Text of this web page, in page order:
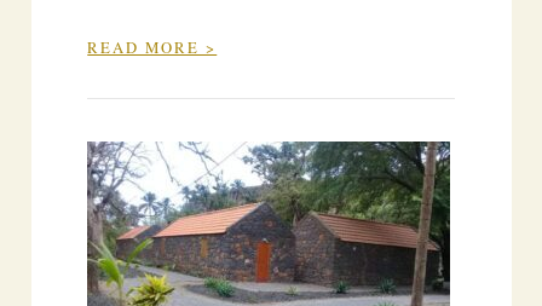
READ MORE >